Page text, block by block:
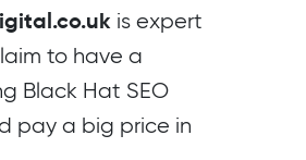
is expert
to have a
Black Hat SEO
pay a big price in